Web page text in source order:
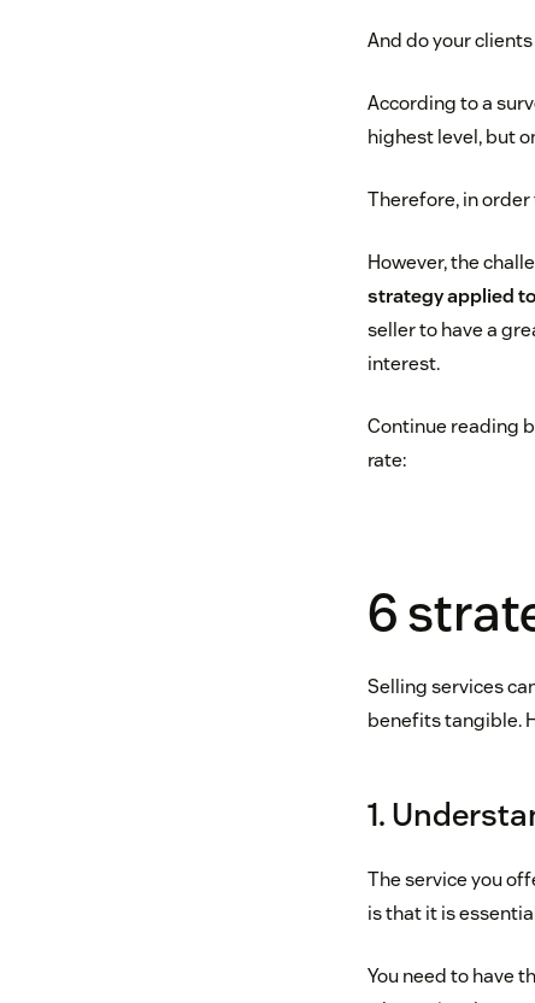
And do your
According to a
highest level, but
Therefore, in order
However, the
strategy applied
seller to have a
interest.
Continue reading
rate:
6
Selling services
benefits tangible.
1.
The service you
is that it is
You need to have